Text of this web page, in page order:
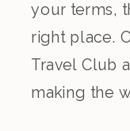
your terms,
right place.
Travel Club
making the